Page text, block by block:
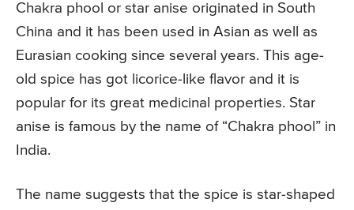
Chakra phool or star anise originated in South
China and it has been used in Asian as well as
Eurasian cooking since several years. This age-
old spice has got licorice-like flavor and it is
popular for its great medicinal properties. Star
anise is famous by the name of “Chakra phool” in
India.
The name suggests that the spice is star-shaped